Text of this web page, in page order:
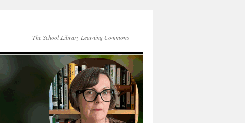
The School Library Learning Commons